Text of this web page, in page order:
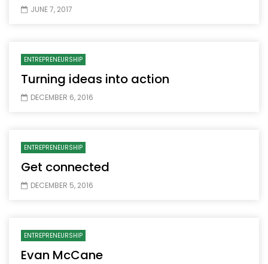
JUNE 7, 2017
ENTREPRENEURSHIP
Turning ideas into action
DECEMBER 6, 2016
ENTREPRENEURSHIP
Get connected
DECEMBER 5, 2016
ENTREPRENEURSHIP
Evan McCane